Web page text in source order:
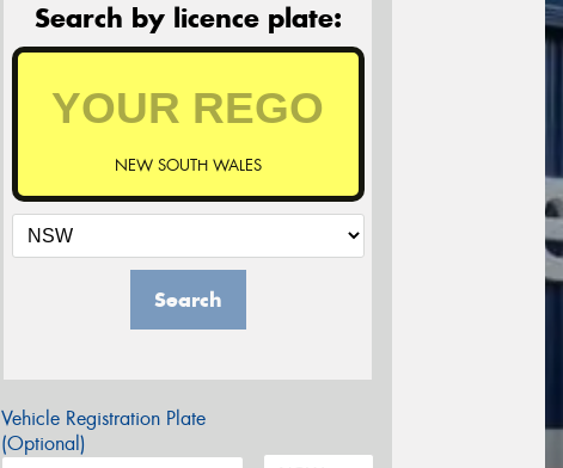
Search by licence plate:
NEW SOUTH WALES
Search
Vehicle Registration Plate
(Optional)